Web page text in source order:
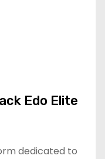
Edo Elite
dedicated to